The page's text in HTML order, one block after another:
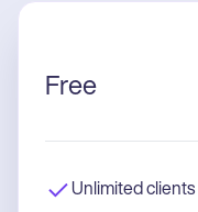
Free
Unlimited clients